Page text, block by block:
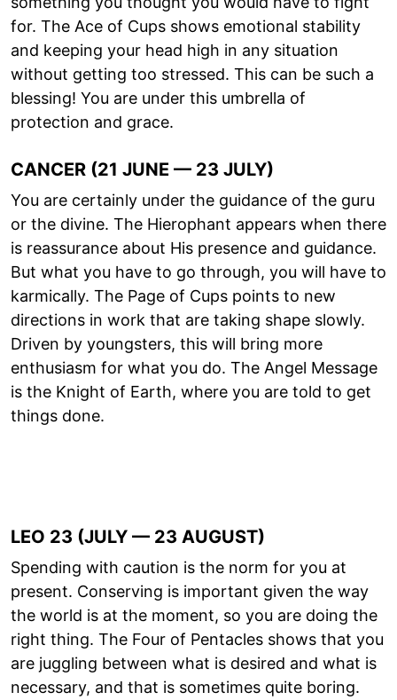
for. The Ace of Cups shows emotional stability
and keeping your head high in any situation
without getting too stressed. This can be such a
blessing! You are under this umbrella of
protection and grace.
CANCER (21 JUNE — 23 JULY)
You are certainly under the guidance of the guru
or the divine. The Hierophant appears when there
is reassurance about His presence and guidance.
But what you have to go through, you will have to
karmically. The Page of Cups points to new
directions in work that are taking shape slowly.
Driven by youngsters, this will bring more
enthusiasm for what you do. The Angel Message
is the Knight of Earth, where you are told to get
things done.
LEO 23 (JULY — 23 AUGUST)
Spending with caution is the norm for you at
present. Conserving is important given the way
the world is at the moment, so you are doing the
right thing. The Four of Pentacles shows that you
are juggling between what is desired and what is
necessary, and that is sometimes quite boring.